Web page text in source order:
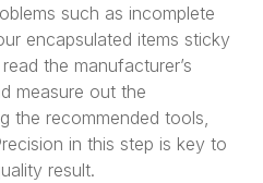
such as incomplete
encapsulated items sticky
the manufacturer’s
measure out the
the recommended tools,
in this step is key to
result.